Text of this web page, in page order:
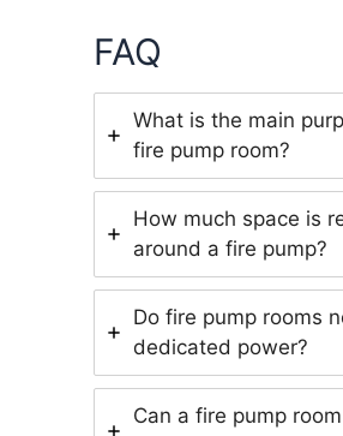
FAQ
What is the main
fire pump room?
How much space is
around a fire pump?
Do fire pump rooms
dedicated power?
Can a fire pump